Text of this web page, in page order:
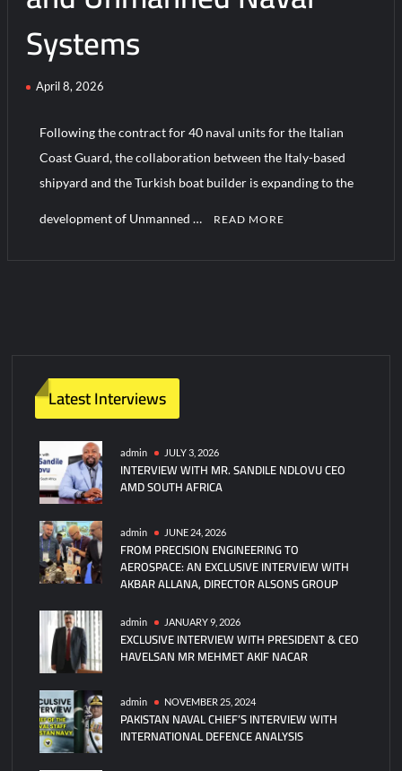
Turkish Airlines Orders 12 Flight Simulators from HAVELSAN
Systems
April 8, 2026
Following the contract for 40 naval units for the Italian
Coast Guard, the collaboration between the Italy-based
shipyard and the Turkish boat builder is expanding to the
development of Unmanned … READ MORE
Maritime
and
Piloda
Defence
Partner
Build
Unmanned
Naval
Latest Interviews
admin JULY 3, 2026
INTERVIEW WITH MR. SANDILE NDLOVU CEO
AMD SOUTH AFRICA
admin JUNE 24, 2026
FROM PRECISION ENGINEERING TO
AEROSPACE: AN EXCLUSIVE INTERVIEW WITH
AKBAR ALLANA, DIRECTOR ALSONS GROUP
admin JANUARY 9, 2026
EXCLUSIVE INTERVIEW WITH PRESIDENT & CEO
HAVELSAN MR MEHMET AKIF NACAR
admin NOVEMBER 25, 2024
PAKISTAN NAVAL CHIEF’S INTERVIEW WITH
INTERNATIONAL DEFENCE ANALYSIS